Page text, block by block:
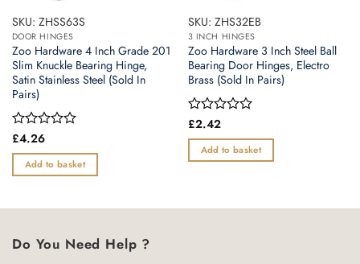
SKU: ZHSS63S
DOOR HINGES
Zoo Hardware 4 Inch Grade 201
Slim Knuckle Bearing Hinge,
Satin Stainless Steel (Sold In
Pairs)
Rated
out
of
£4.26
Add to basket
SKU: ZHS32EB
3 INCH HINGES
Zoo Hardware 3 Inch Steel Ball
Bearing Door Hinges, Electro
Brass (Sold In Pairs)
Rated
out
of
£2.42
Add to basket
Do You Need Help ?